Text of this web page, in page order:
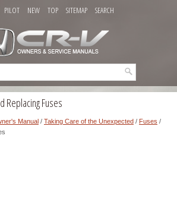
PILOT NEW TOP SITEMAP SEARCH
Replacing Fuses
Manual / Taking Care of the Unexpected / Fuses /